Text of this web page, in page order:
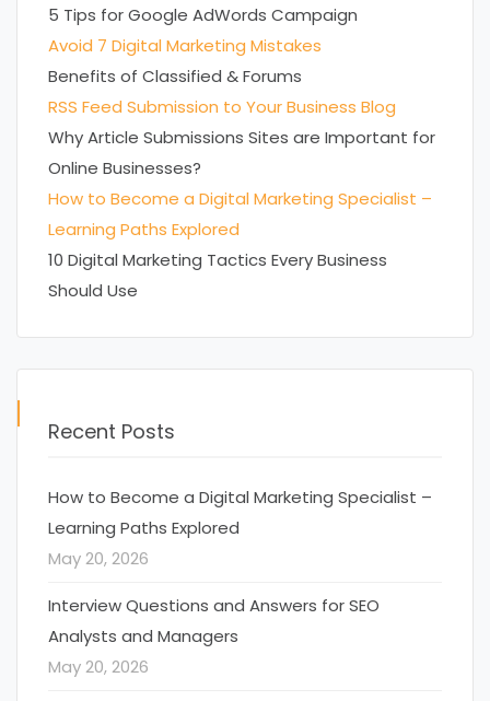
5 Tips for Google AdWords Campaign
Avoid 7 Digital Marketing Mistakes
Benefits of Classified & Forums
RSS Feed Submission to Your Business Blog
Why Article Submissions Sites are Important for
Online Businesses?
How to Become a Digital Marketing Specialist –
Learning Paths Explored
10 Digital Marketing Tactics Every Business
Should Use
Recent Posts
How to Become a Digital Marketing Specialist –
Learning Paths Explored
May 20, 2026
Interview Questions and Answers for SEO
Analysts and Managers
May 20, 2026